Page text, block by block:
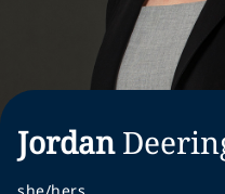
Jordan